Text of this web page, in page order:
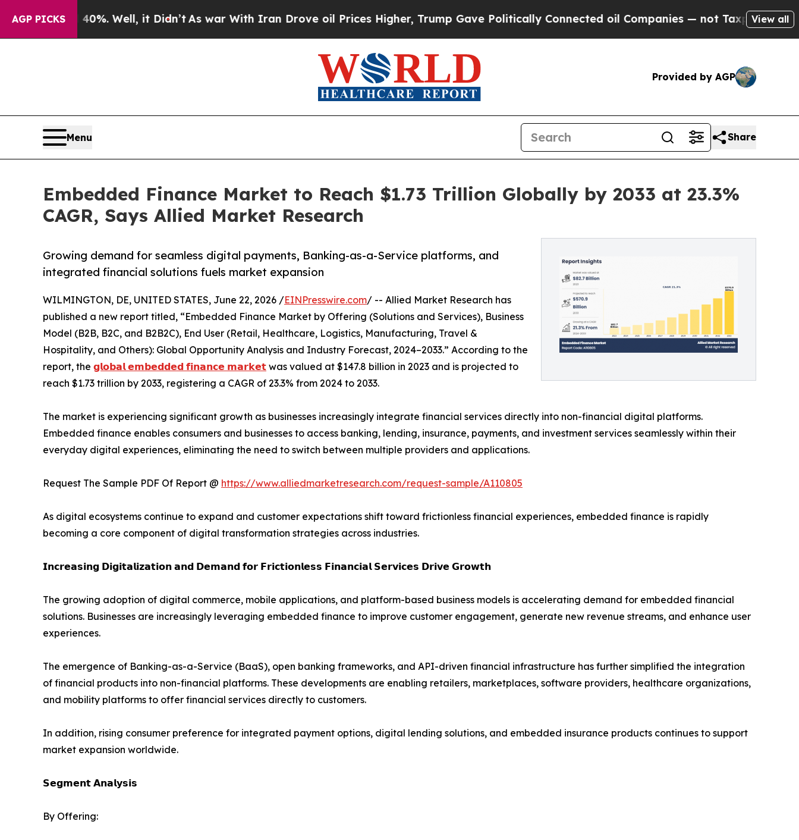
AGP PICKS
Well, it Didn’t As war With Iran Drove oil Prices Higher, Trump Gave Politically Connected oil Companies — not Taxpayers — the Chance to
View all
Provided by AGP
Menu Share
Embedded Finance Market to Reach $1.73 Trillion Globally by 2033 at 23.3%
CAGR, Says Allied Market Research
Growing demand for seamless digital payments, Banking-as-a-Service platforms, and
integrated financial solutions fuels market expansion
WILMINGTON, DE, UNITED STATES, June 22, 2026 /EINPresswire.com/ -- Allied Market Research has
published a new report titled, “Embedded Finance Market by Offering (Solutions and Services), Business
Model (B2B, B2C, and B2B2C), End User (Retail, Healthcare, Logistics, Manufacturing, Travel &
Hospitality, and Others): Global Opportunity Analysis and Industry Forecast, 2024–2033.” According to the
report, the 𝗴𝗹𝗼𝗯𝗮𝗹 𝗲𝗺𝗯𝗲𝗱𝗱𝗲𝗱 𝗳𝗶𝗻𝗮𝗻𝗰𝗲 𝗺𝗮𝗿𝗸𝗲𝘁 was valued at $147.8 billion in 2023 and is projected to
reach $1.73 trillion by 2033, registering a CAGR of 23.3% from 2024 to 2033.
The market is experiencing significant growth as businesses increasingly integrate financial services directly into non-financial digital platforms.
Embedded finance enables consumers and businesses to access banking, lending, insurance, payments, and investment services seamlessly within their
everyday digital experiences, eliminating the need to switch between multiple providers and applications.
Request The Sample PDF Of Report @ https://www.alliedmarketresearch.com/request-sample/A110805
As digital ecosystems continue to expand and customer expectations shift toward frictionless financial experiences, embedded finance is rapidly
becoming a core component of digital transformation strategies across industries.
𝗜𝗻𝗰𝗿𝗲𝗮𝘀𝗶𝗻𝗴 𝗗𝗶𝗴𝗶𝘁𝗮𝗹𝗶𝘇𝗮𝘁𝗶𝗼𝗻 𝗮𝗻𝗱 𝗗𝗲𝗺𝗮𝗻𝗱 𝗳𝗼𝗿 𝗙𝗿𝗶𝗰𝘁𝗶𝗼𝗻𝗹𝗲𝘀𝘀 𝗙𝗶𝗻𝗮𝗻𝗰𝗶𝗮𝗹 𝗦𝗲𝗿𝘃𝗶𝗰𝗲𝘀 𝗗𝗿𝗶𝘃𝗲 𝗚𝗿𝗼𝘄𝘁𝗵
The growing adoption of digital commerce, mobile applications, and platform-based business models is accelerating demand for embedded financial
solutions. Businesses are increasingly leveraging embedded finance to improve customer engagement, generate new revenue streams, and enhance user
experiences.
The emergence of Banking-as-a-Service (BaaS), open banking frameworks, and API-driven financial infrastructure has further simplified the integration
of financial products into non-financial platforms. These developments are enabling retailers, marketplaces, software providers, healthcare organizations,
and mobility platforms to offer financial services directly to customers.
In addition, rising consumer preference for integrated payment options, digital lending solutions, and embedded insurance products continues to support
market expansion worldwide.
𝗦𝗲𝗴𝗺𝗲𝗻𝘁 𝗔𝗻𝗮𝗹𝘆𝘀𝗶𝘀
By Offering: